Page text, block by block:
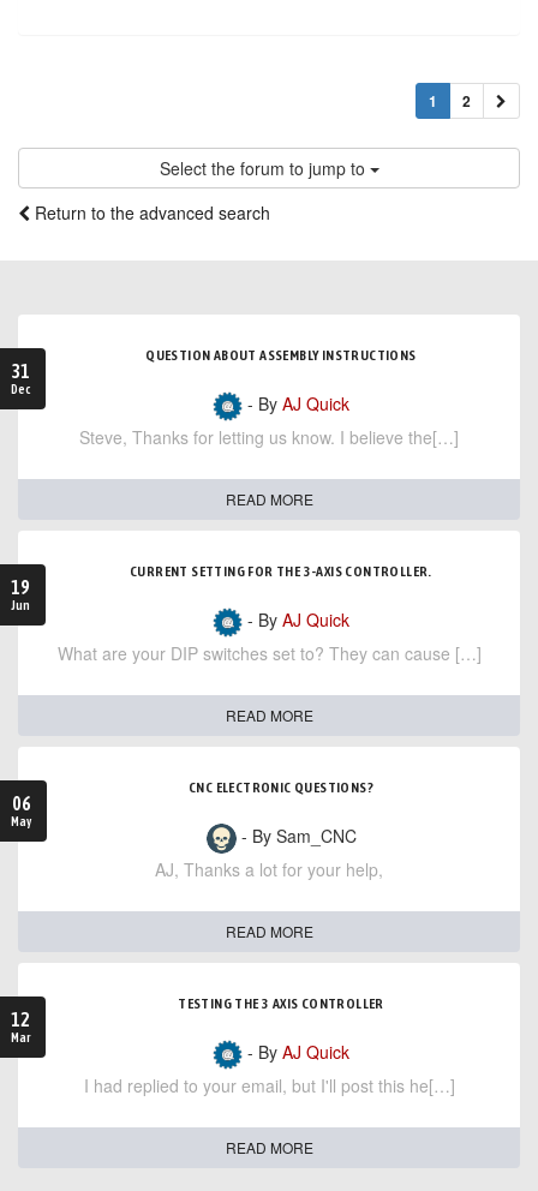
1 2
Select the forum to jump to
Return to the advanced search
31
Dec
QUESTION ABOUT ASSEMBLY INSTRUCTIONS
- By AJ Quick
Steve, Thanks for letting us know. I believe the[…]
READ MORE
19
Jun
CURRENT SETTING FOR THE 3-AXIS CONTROLLER.
- By AJ Quick
What are your DIP switches set to? They can cause […]
READ MORE
06
May
CNC ELECTRONIC QUESTIONS?
- By Sam_CNC
AJ, Thanks a lot for your help,
READ MORE
12
Mar
TESTING THE 3 AXIS CONTROLLER
- By AJ Quick
I had replied to your email, but I'll post this he[…]
READ MORE